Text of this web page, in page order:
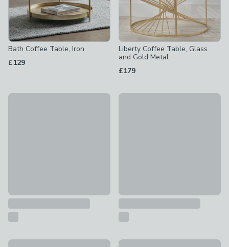
Bath Coffee Table, Iron
£129
Liberty Coffee Table, Glass
and Gold Metal
£179
Kalona Coffee Table
Camber Coffee Table